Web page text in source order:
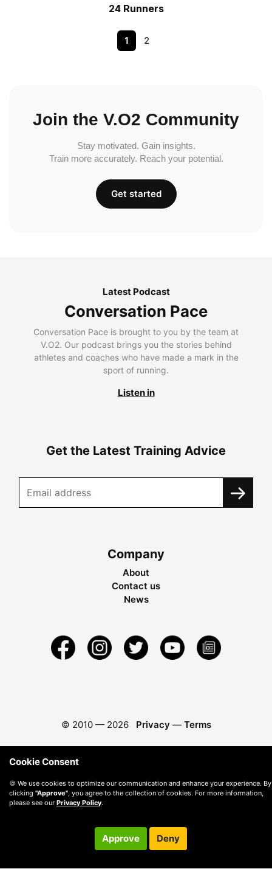
24 Runners
1 2
Join the V.O2 Community
Stay motivated. Gain insights.
Train more accurately. Reach your potential.
Get started
Latest Podcast
Conversation Pace
Conversation Pace is brought to you by the team at
V.O2. Our podcast brings you the stories behind
athletes and coaches who have made a mark in the
sport of running.
Listen in
Get the Latest Training Advice
Company
About
Contact us
News
© 2010 — 2026 Privacy — Terms
Cookie Consent
🍪 We use cookies to optimize our communication and enhance your experience. By
clicking "Approve", you agree to the collection of cookies. For more information,
please see our Privacy Policy.
Approve Deny